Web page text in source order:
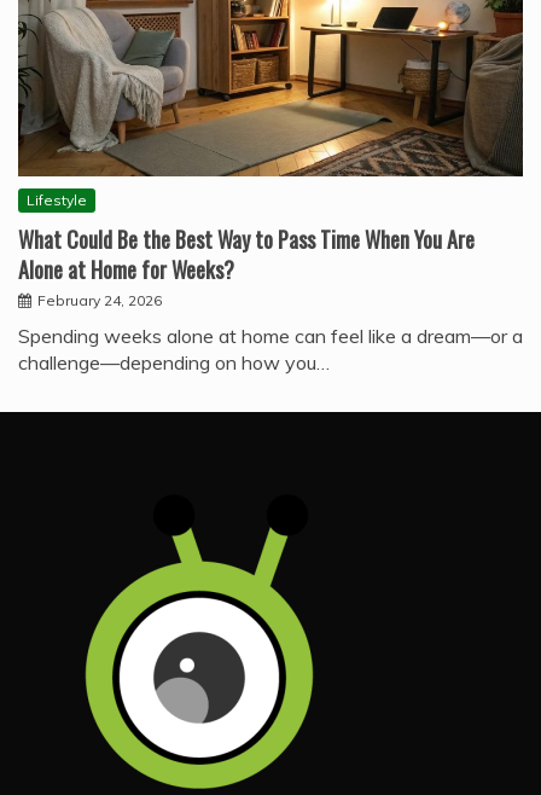
Lifestyle
What Could Be the Best Way to Pass Time When You Are
Alone at Home for Weeks?
February 24, 2026
Spending weeks alone at home can feel like a dream—or a
challenge—depending on how you…